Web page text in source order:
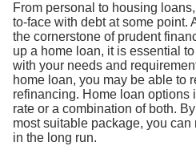
From personal to housing
to-face with debt at some point.
the cornerstone of prudent
up a home loan, it is essential
with your needs and
home loan, you may be able to
refinancing. Home loan options
rate or a combination of both.
most suitable package, you
in the long run.